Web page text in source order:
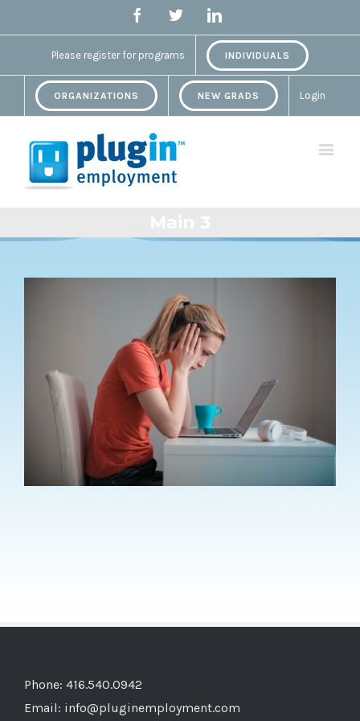
FacebookTwitterLinkedin
Please register for programs INDIVIDUALS
ORGANIZATIONS NEW GRADS Login
Phone: 416.540.0942
Email: info@pluginemployment.com